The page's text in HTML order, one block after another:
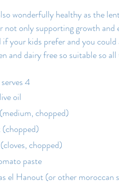
wonderfully healthy as the
not only supporting growth and
if your kids prefer and you
and dairy free so suitable so
4
oil
chopped)
chopped)
paste
el Hanout (or other moroccan